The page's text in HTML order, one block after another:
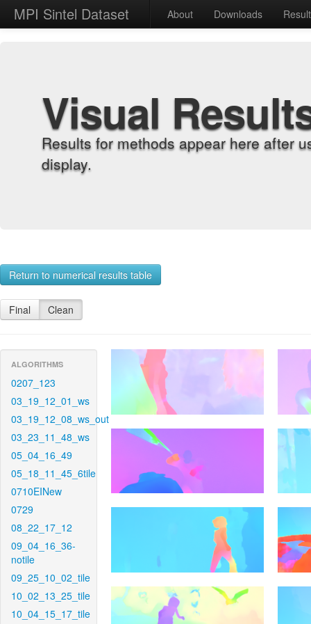
MPI Sintel Dataset About Downloads
Visual
Results for methods appear here after
display.
Return to numerical results table
Final Clean
ALGORITHMS
0207_123
03_19_12_01_ws
03_19_12_08_ws_out
03_23_11_48_ws
05_04_16_49
05_18_11_45_6tile
0710EINew
0729
08_22_17_12
09_04_16_36-
notile
09_25_10_02_tile
10_02_13_25_tile
10_04_15_17_tile